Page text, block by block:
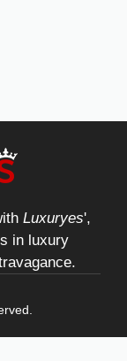
Luxuryes',
in luxury